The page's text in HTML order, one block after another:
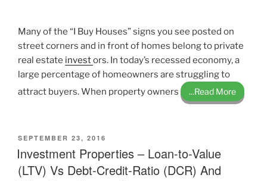
Many of the “I Buy Houses” signs you see posted on
street corners and in front of homes belong to private
real estate investors. In today’s recessed economy, a
large percentage of homeowners are struggling to
attract buyers. When property owners
...Read More
POSTED
ON
SEPTEMBER 23, 2016
Investment Properties – Loan-to-Value
(LTV) Vs Debt-Credit-Ratio (DCR) And